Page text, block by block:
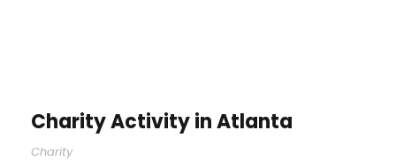
Charity Activity in Atlanta
Charity